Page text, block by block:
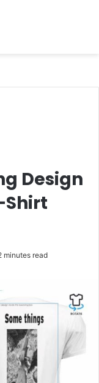
Design
Shirt
minutes read